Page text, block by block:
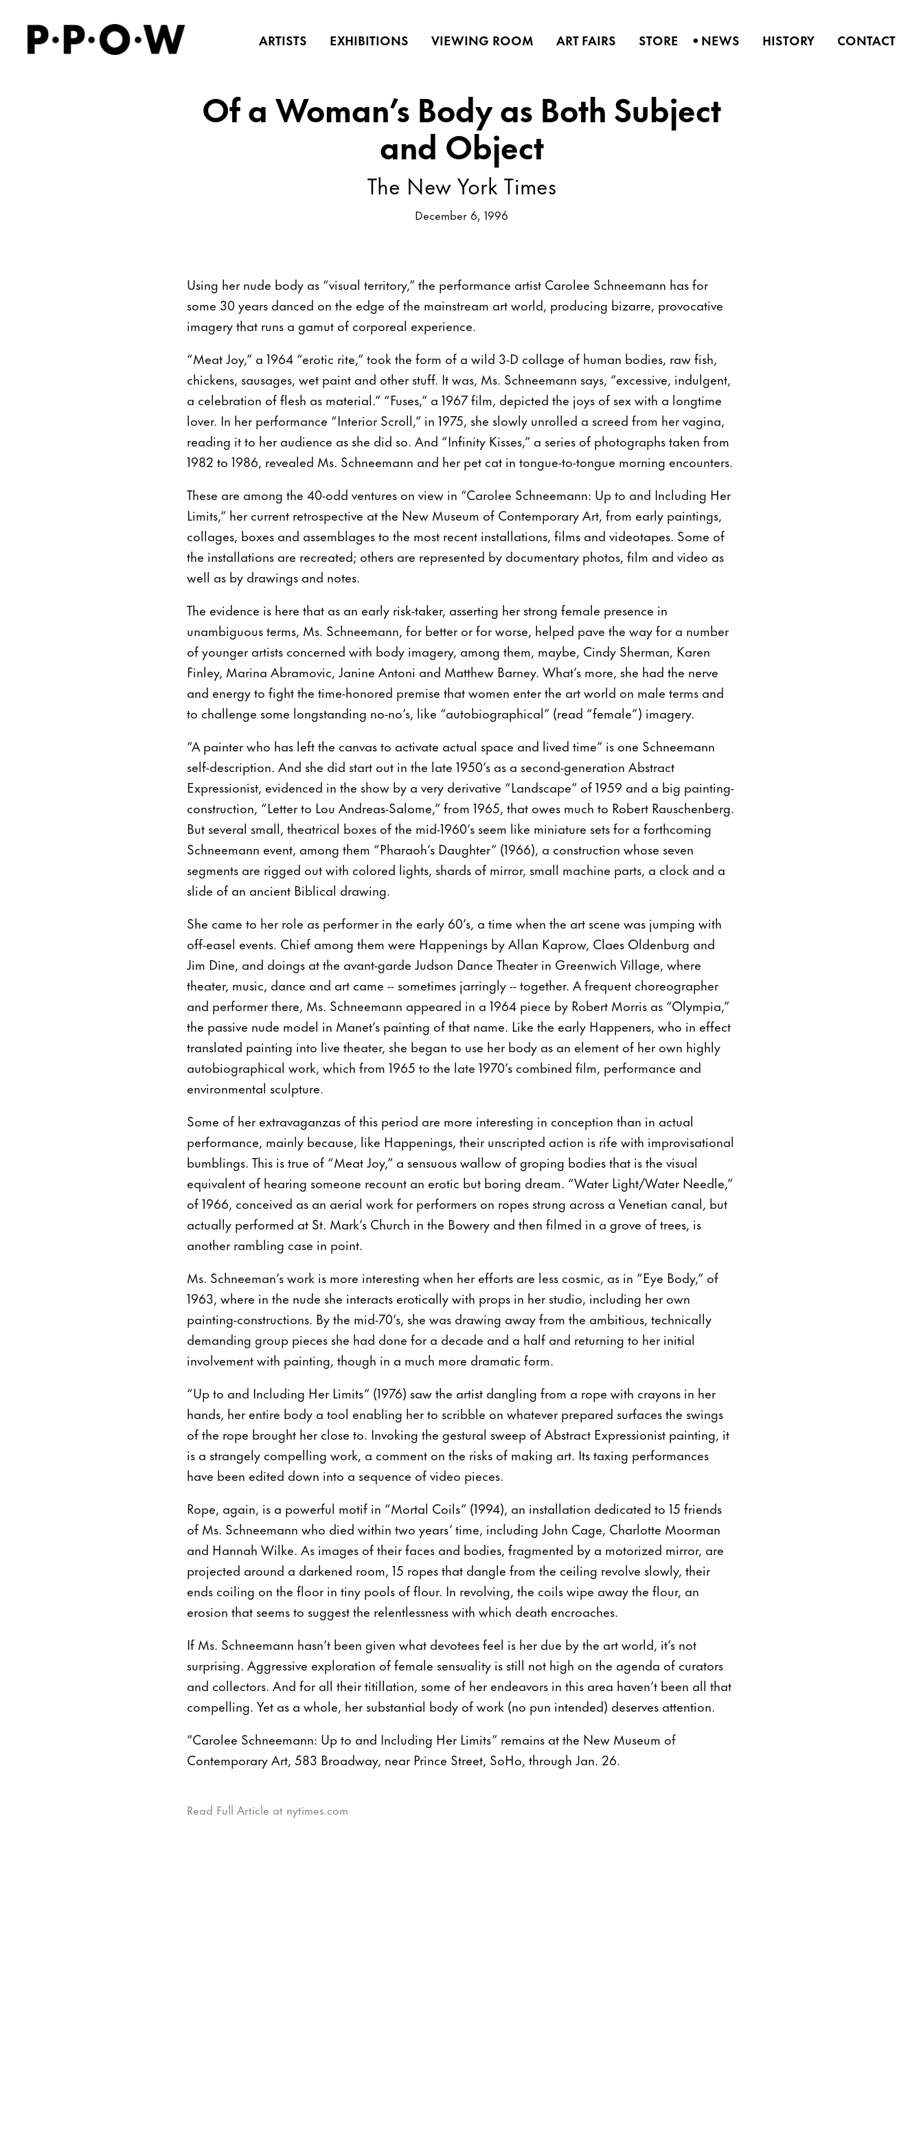
ARTISTS EXHIBITIONS VIEWING ROOM ART FAIRS STORE •NEWS HISTORY CONTACT
Of a Woman’s Body as Both Subject
and Object
The New York Times
December 6, 1996
Using her nude body as “visual territory,” the performance artist Carolee Schneemann has for
some 30 years danced on the edge of the mainstream art world, producing bizarre, provocative
imagery that runs a gamut of corporeal experience.
“Meat Joy,” a 1964 “erotic rite,” took the form of a wild 3-D collage of human bodies, raw fish,
chickens, sausages, wet paint and other stuff. It was, Ms. Schneemann says, “excessive, indulgent,
a celebration of flesh as material.” “Fuses,” a 1967 film, depicted the joys of sex with a longtime
lover. In her performance “Interior Scroll,” in 1975, she slowly unrolled a screed from her vagina,
reading it to her audience as she did so. And “Infinity Kisses,” a series of photographs taken from
1982 to 1986, revealed Ms. Schneemann and her pet cat in tongue-to-tongue morning encounters.
These are among the 40-odd ventures on view in “Carolee Schneemann: Up to and Including Her
Limits,” her current retrospective at the New Museum of Contemporary Art, from early paintings,
collages, boxes and assemblages to the most recent installations, films and videotapes. Some of
the installations are recreated; others are represented by documentary photos, film and video as
well as by drawings and notes.
The evidence is here that as an early risk-taker, asserting her strong female presence in
unambiguous terms, Ms. Schneemann, for better or for worse, helped pave the way for a number
of younger artists concerned with body imagery, among them, maybe, Cindy Sherman, Karen
Finley, Marina Abramovic, Janine Antoni and Matthew Barney. What’s more, she had the nerve
and energy to fight the time-honored premise that women enter the art world on male terms and
to challenge some longstanding no-no’s, like “autobiographical” (read “female”) imagery.
“A painter who has left the canvas to activate actual space and lived time” is one Schneemann
self-description. And she did start out in the late 1950’s as a second-generation Abstract
Expressionist, evidenced in the show by a very derivative “Landscape” of 1959 and a big painting-
construction, “Letter to Lou Andreas-Salome,” from 1965, that owes much to Robert Rauschenberg.
But several small, theatrical boxes of the mid-1960’s seem like miniature sets for a forthcoming
Schneemann event, among them “Pharaoh’s Daughter” (1966), a construction whose seven
segments are rigged out with colored lights, shards of mirror, small machine parts, a clock and a
slide of an ancient Biblical drawing.
She came to her role as performer in the early 60’s, a time when the art scene was jumping with
off-easel events. Chief among them were Happenings by Allan Kaprow, Claes Oldenburg and
Jim Dine, and doings at the avant-garde Judson Dance Theater in Greenwich Village, where
theater, music, dance and art came -- sometimes jarringly -- together. A frequent choreographer
and performer there, Ms. Schneemann appeared in a 1964 piece by Robert Morris as “Olympia,”
the passive nude model in Manet’s painting of that name. Like the early Happeners, who in effect
translated painting into live theater, she began to use her body as an element of her own highly
autobiographical work, which from 1965 to the late 1970’s combined film, performance and
environmental sculpture.
Some of her extravaganzas of this period are more interesting in conception than in actual
performance, mainly because, like Happenings, their unscripted action is rife with improvisational
bumblings. This is true of “Meat Joy,” a sensuous wallow of groping bodies that is the visual
equivalent of hearing someone recount an erotic but boring dream. “Water Light/Water Needle,”
of 1966, conceived as an aerial work for performers on ropes strung across a Venetian canal, but
actually performed at St. Mark’s Church in the Bowery and then filmed in a grove of trees, is
another rambling case in point.
Ms. Schneeman’s work is more interesting when her efforts are less cosmic, as in “Eye Body,” of
1963, where in the nude she interacts erotically with props in her studio, including her own
painting-constructions. By the mid-70’s, she was drawing away from the ambitious, technically
demanding group pieces she had done for a decade and a half and returning to her initial
involvement with painting, though in a much more dramatic form.
“Up to and Including Her Limits” (1976) saw the artist dangling from a rope with crayons in her
hands, her entire body a tool enabling her to scribble on whatever prepared surfaces the swings
of the rope brought her close to. Invoking the gestural sweep of Abstract Expressionist painting, it
is a strangely compelling work, a comment on the risks of making art. Its taxing performances
have been edited down into a sequence of video pieces.
Rope, again, is a powerful motif in “Mortal Coils” (1994), an installation dedicated to 15 friends
of Ms. Schneemann who died within two years’ time, including John Cage, Charlotte Moorman
and Hannah Wilke. As images of their faces and bodies, fragmented by a motorized mirror, are
projected around a darkened room, 15 ropes that dangle from the ceiling revolve slowly, their
ends coiling on the floor in tiny pools of flour. In revolving, the coils wipe away the flour, an
erosion that seems to suggest the relentlessness with which death encroaches.
If Ms. Schneemann hasn’t been given what devotees feel is her due by the art world, it’s not
surprising. Aggressive exploration of female sensuality is still not high on the agenda of curators
and collectors. And for all their titillation, some of her endeavors in this area haven’t been all that
compelling. Yet as a whole, her substantial body of work (no pun intended) deserves attention.
“Carolee Schneemann: Up to and Including Her Limits” remains at the New Museum of
Contemporary Art, 583 Broadway, near Prince Street, SoHo, through Jan. 26.
Read Full Article at nytimes.com